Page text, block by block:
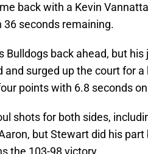
back with a Kevin
seconds remaining.
back ahead, but his
surged up the court for
points with 6.8 seconds
shots for both sides,
but Stewart did his